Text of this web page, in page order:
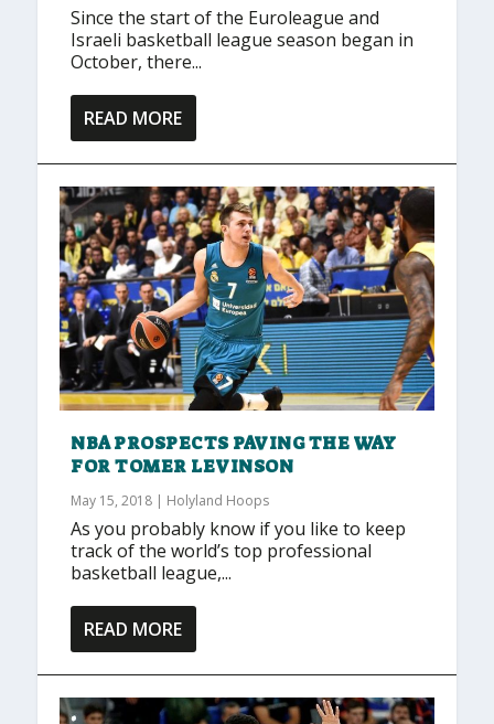
Since the start of the Euroleague and
Israeli basketball league season began in
October, there...
READ MORE
NBA PROSPECTS PAVING THE WAY
FOR TOMER LEVINSON
May 15, 2018 | Holyland Hoops
As you probably know if you like to keep
track of the world’s top professional
basketball league,...
READ MORE